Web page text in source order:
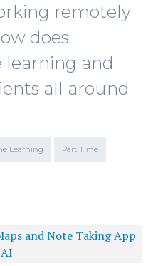
remotely
does
learning and
all around
Learning Part Time
and Note Taking App